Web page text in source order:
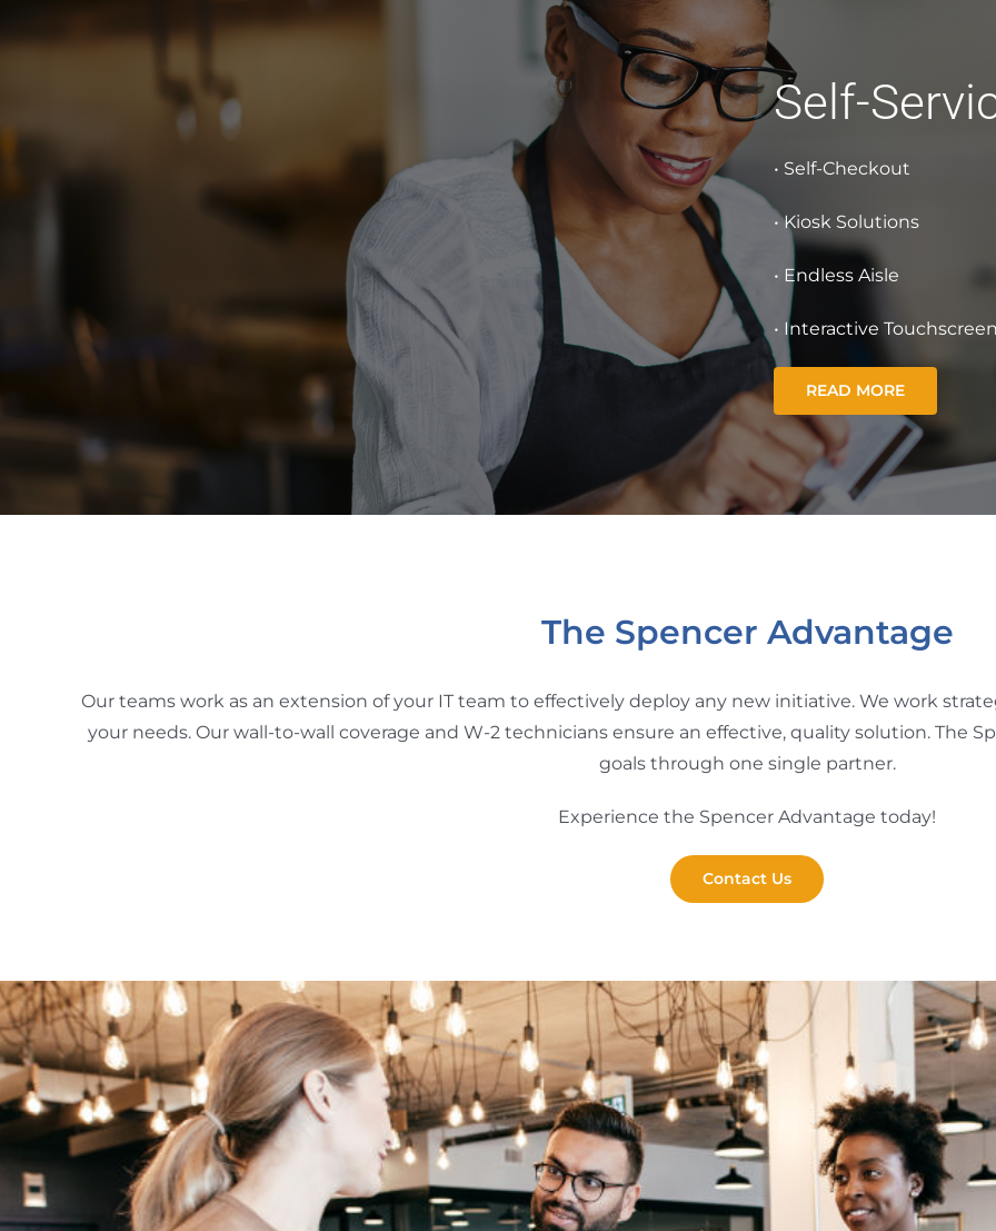
Self-
• Self-Checkout
• Kiosk Solutions
• Endless Aisle
• Interactive
READ MORE
The Spencer Advantage
Our teams work as an extension of your IT team to effectively deploy any new initiative. We work
your needs. Our wall-to-wall coverage and W-2 technicians ensure an effective, quality solution. The
goals through one single partner.
Experience the Spencer Advantage today!
Contact Us